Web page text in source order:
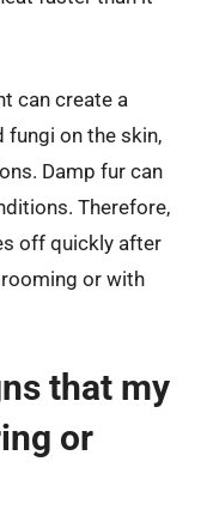
can create a
fungi on the skin,
Damp fur can
Therefore,
off quickly after
or with
that my
or